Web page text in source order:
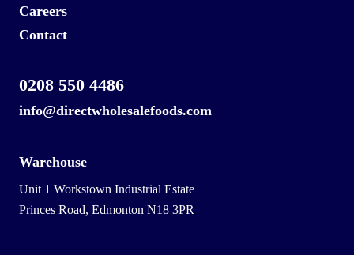
Careers
Contact
0208 550 4486
info@directwholesalefoods.com
Warehouse
Unit 1 Workstown Industrial Estate
Princes Road, Edmonton N18 3PR